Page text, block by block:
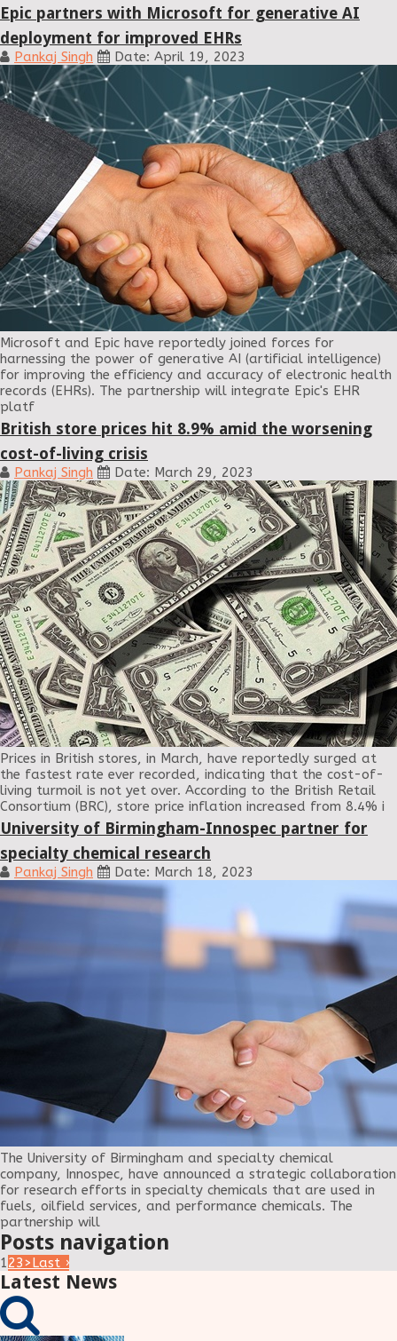
Epic partners with Microsoft for generative AI
deployment for improved EHRs
Pankaj Singh Date: April 19, 2023
Microsoft and Epic have reportedly joined forces for
harnessing the power of generative AI (artificial intelligence)
for improving the efficiency and accuracy of electronic health
records (EHRs). The partnership will integrate Epic's EHR
platf
British store prices hit 8.9% amid the worsening
cost-of-living crisis
Pankaj Singh Date: March 29, 2023
Prices in British stores, in March, have reportedly surged at
the fastest rate ever recorded, indicating that the cost-of-
living turmoil is not yet over. According to the British Retail
Consortium (BRC), store price inflation increased from 8.4% i
University of Birmingham-Innospec partner for
specialty chemical research
Pankaj Singh Date: March 18, 2023
The University of Birmingham and specialty chemical
company, Innospec, have announced a strategic collaboration
for research efforts in specialty chemicals that are used in
fuels, oilfield services, and performance chemicals. The
partnership will
Posts navigation
123>Last ›
Latest News